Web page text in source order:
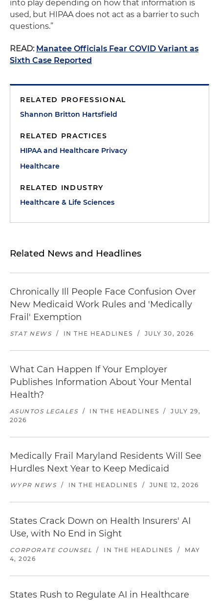
into play depending on how that information is
used, but HIPAA does not act as a barrier to such
questions.”
READ: Manatee Officials Fear COVID Variant as
Sixth Case Reported
RELATED PROFESSIONAL
Shannon Britton Hartsfield
RELATED PRACTICES
HIPAA and Healthcare Privacy
Healthcare
RELATED INDUSTRY
Healthcare & Life Sciences
Related News and Headlines
Chronically Ill People Face Confusion Over
New Medicaid Work Rules and 'Medically
Frail' Exemption
STAT NEWS / IN THE HEADLINES / JULY 30, 2026
What Can Happen If Your Employer
Publishes Information About Your Mental
Health?
ASUNTOS LEGALES / IN THE HEADLINES /
JULY 29,
2026
Medically Frail Maryland Residents Will See
Hurdles Next Year to Keep Medicaid
WYPR NEWS / IN THE HEADLINES / JUNE 12, 2026
States Crack Down on Health Insurers' AI
Use, with No End in Sight
CORPORATE COUNSEL / IN THE HEADLINES /
MAY
4, 2026
States Rush to Regulate AI in Healthcare